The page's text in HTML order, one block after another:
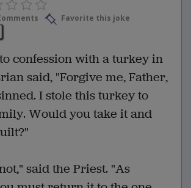
Favorite this joke
confession with a turkey in
said, "Forgive me, Father,
I stole this turkey to
Would you take it and
said the Priest. "As